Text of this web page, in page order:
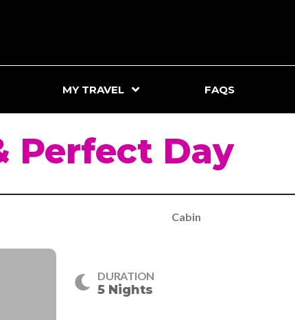
MY TRAVEL FAQS
Perfect Day
Cabin
DURATION
5 Nights